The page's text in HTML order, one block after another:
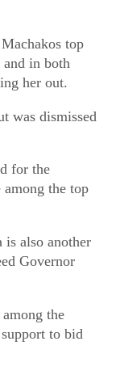
top
and in both
her out.
was dismissed
for the
the top
also another
Governor
the
to bid